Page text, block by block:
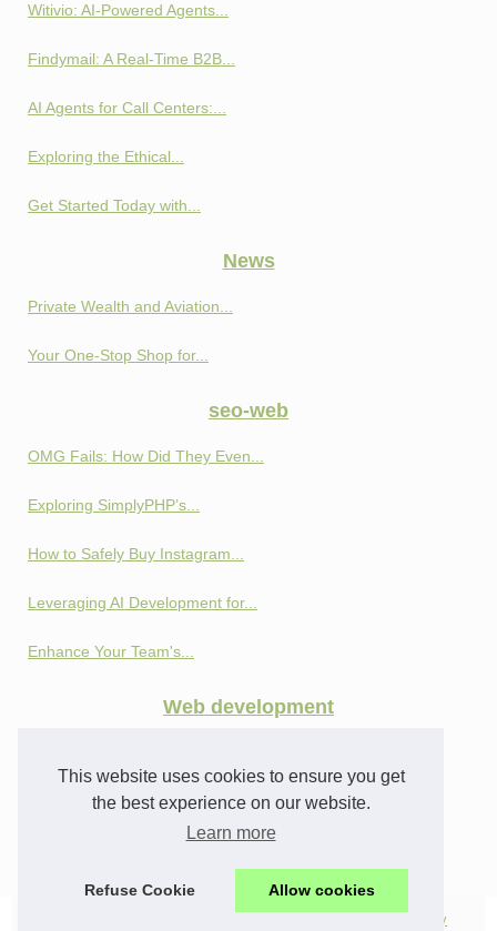
This website uses cookies to ensure you get
the best experience on our website.
Learn more
Refuse Cookie Allow cookies
Witivio: AI-Powered Agents...
Findymail: A Real-Time B2B...
AI Agents for Call Centers:...
Exploring the Ethical...
Get Started Today with...
News
Private Wealth and Aviation...
Your One-Stop Shop for...
seo-web
OMG Fails: How Did They Even...
Exploring SimplyPHP’s...
How to Safely Buy Instagram...
Leveraging AI Development for...
Enhance Your Team's...
Web development
How SEO Cloaking Works:...
Cookies Policy